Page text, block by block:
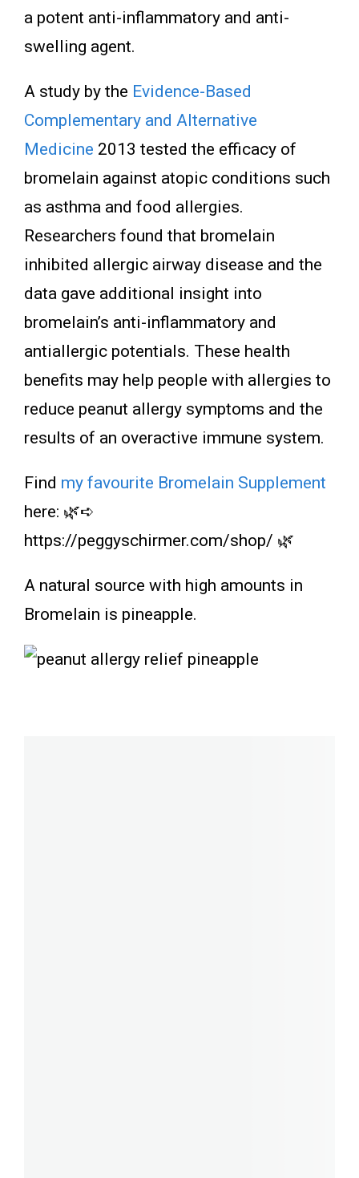
a potent anti-inflammatory and anti-
swelling agent.
A study by the Evidence-Based
Complementary and Alternative
Medicine 2013 tested the efficacy of
bromelain against atopic conditions such
as asthma and food allergies.
Researchers found that bromelain
inhibited allergic airway disease and the
data gave additional insight into
bromelain’s anti-inflammatory and
antiallergic potentials. These health
benefits may help people with allergies to
reduce peanut allergy symptoms and the
results of an overactive immune system.
Find my favourite Bromelain Supplement
here: 🌿➪
https://peggyschirmer.com/shop/ 🌿
A natural source with high amounts in
Bromelain is pineapple.